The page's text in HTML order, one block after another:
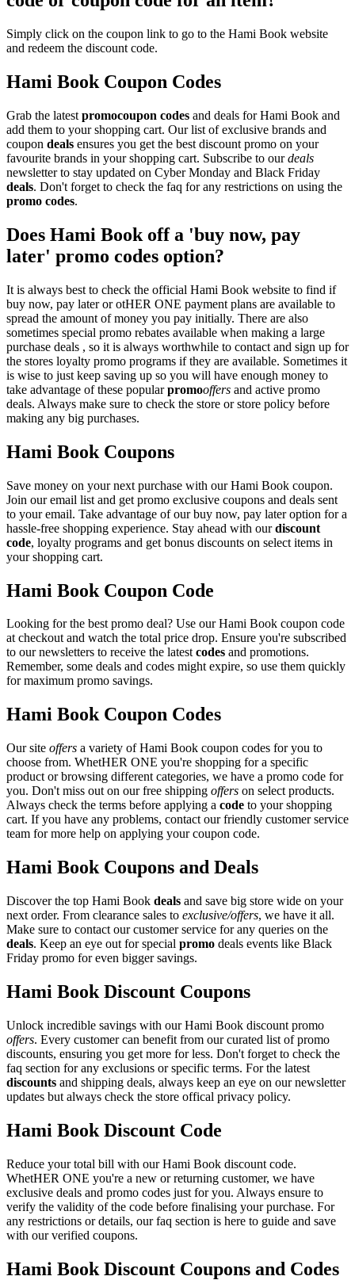
Simply click on the coupon link to go to the Hami Book website
and redeem the discount code.
Hami Book Coupon Codes
Grab the latest promocoupon codes and deals for Hami Book and
add them to your shopping cart. Our list of exclusive brands and
coupon deals ensures you get the best discount promo on your
favourite brands in your shopping cart. Subscribe to ourdeals
newsletter to stay updated on Cyber Monday and Black Friday
deals. Don't forget to check the faq for any restrictions on using the
promo codes.
Does Hami Book off a 'buy now, pay
later' promo codes option?
It is always best to check the official Hami Book website to find if
buy now, pay later or otHER ONE payment plans are available to
spread the amount of money you pay initially. There are also
sometimes special promo rebates available when making a large
purchase deals , so it is always worthwhile to contact and sign up for
the stores loyalty promo programs if they are available. Sometimes it
is wise to just keep saving up so you will have enough money to
take advantage of these popularpromooffers and active promo
deals. Always make sure to check the store or store policy before
making any big purchases.
Hami Book Coupons
Save money on your next purchase with our Hami Book coupon.
Join our email list and get promo exclusive coupons and deals sent
to your email. Take advantage of our buy now, pay later option for a
hassle-free shopping experience. Stay ahead with ourdiscount
code, loyalty programs and get bonus discounts on select items in
your shopping cart.
Hami Book Coupon Code
Looking for the best promo deal? Use our Hami Book coupon code
at checkout and watch the total price drop. Ensure you're subscribed
to our newsletters to receive the latestcodes and promotions.
Remember, some deals and codes might expire, so use them quickly
for maximum promo savings.
Hami Book Coupon Codes
Our site offers a variety of Hami Book coupon codes for you to
choose from. WhetHER ONE you're shopping for a specific
product or browsing different categories, we have a promo code for
you. Don't miss out on our free shipping offers on select products.
Always check the terms before applying a code to your shopping
cart. If you have any problems, contact our friendly customer service
team for more help on applying your coupon code.
Hami Book Coupons and Deals
Discover the top Hami Book deals and save big store wide on your
next order. From clearance sales to exclusive/offers, we have it all.
Make sure to contact our customer service for any queries on the
deals. Keep an eye out for special promo deals events like Black
Friday promo for even bigger savings.
Hami Book Discount Coupons
Unlock incredible savings with our Hami Book discount promo
offers. Every customer can benefit from our curated list of promo
discounts, ensuring you get more for less. Don't forget to check the
faq section for any exclusions or specific terms. For the latest
discounts and shipping deals, always keep an eye on our newsletter
updates but always check the store offical privacy policy.
Hami Book Discount Code
Reduce your total bill with our Hami Book discount code.
WhetHER ONE you're a new or returning customer, we have
exclusive deals and promo codes just for you. Always ensure to
verify the validity of the code before finalising your purchase. For
any restrictions or details, our faq section is here to guide and save
with our verified coupons.
Hami Book Discount Coupons and Codes